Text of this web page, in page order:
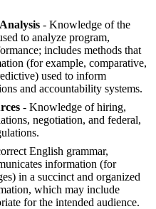
- Knowledge of the
to analyze program,
includes methods that
(for example, comparative,
used to inform
and accountability systems.
- Knowledge of hiring,
negotiation, and federal,
English grammar,
information (for
in a succinct and organized
which may include
for the intended audience.